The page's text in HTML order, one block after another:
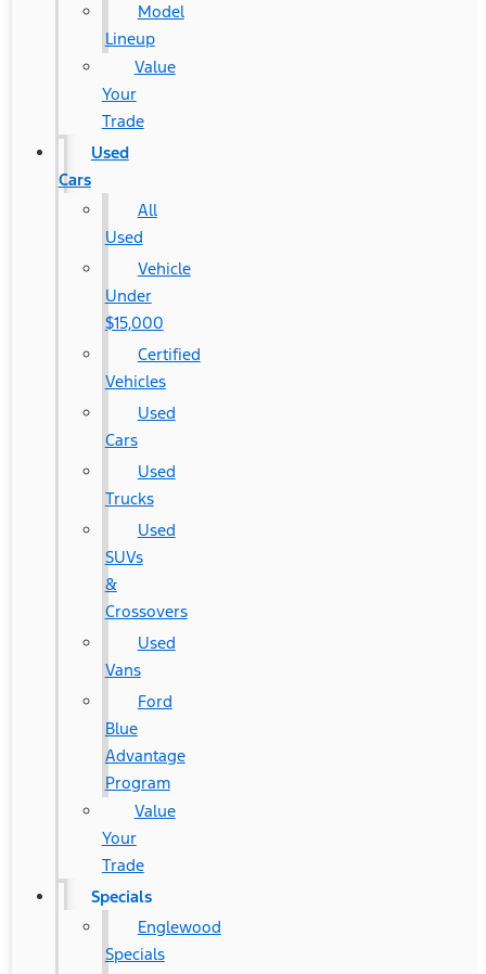
Model
Lineup
Value
Your
Trade
Used
Cars
All
Used
Vehicle
Under
$15,000
Certified
Vehicles
Used
Cars
Used
Trucks
Used
SUVs
&
Crossovers
Used
Vans
Ford
Blue
Advantage
Program
Value
Your
Trade
Specials
Englewood
Specials